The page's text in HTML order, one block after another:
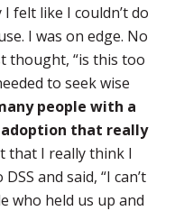
I felt like I couldn’t do
I was on edge. No
thought, “is this too
to seek wise
people with a
that really
that I really think I
and said, “I can’t
who held us up and